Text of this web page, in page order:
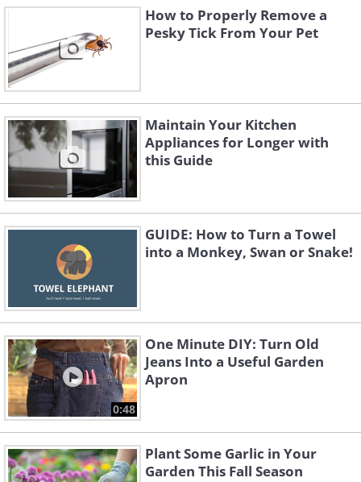
How to Properly Remove a
Pesky Tick From Your Pet
Maintain Your Kitchen
Appliances for Longer with
this Guide
GUIDE: How to Turn a Towel
into a Monkey, Swan or Snake!
0:48
One Minute DIY: Turn Old
Jeans Into a Useful Garden
Apron
Plant Some Garlic in Your
Garden This Fall Season